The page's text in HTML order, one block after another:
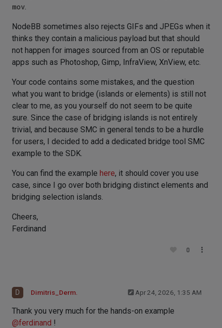
mov.
NodeBB sometimes also rejects GIFs and JPEGs when it
thinks they contain a malicious payload but that should
not happen for images sourced from an OS or reputable
apps such as Photoshop, Gimp, InfraView, XnView, etc.
Your code contains some mistakes, and the question
what you want to bridge (islands or elements) is still not
clear to me, as you yourself do not seem to be quite
sure. Since the case of bridging islands is not entirely
trivial, and because SMC in general tends to be a hurdle
for users, I decided to add a dedicated bridge tool SMC
example to the SDK.
You can find the example here, it should cover you use
case, since I go over both bridging distinct elements and
bridging selection islands.
Cheers,
Ferdinand
0
D Dimitris_Derm. Apr 24, 2026, 1:35 AM
Thank you very much for the hands-on example
@ferdinand !